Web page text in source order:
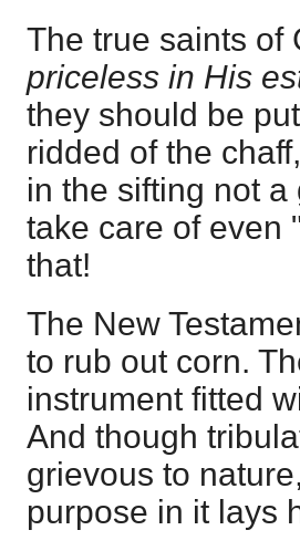
The true saints of
priceless in His
they should be
ridded of the
in the sifting not
take care of even
that!
The New
to rub out corn.
instrument fitted
And though
grievous to
purpose in it lays